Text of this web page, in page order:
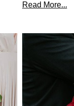
Read More...